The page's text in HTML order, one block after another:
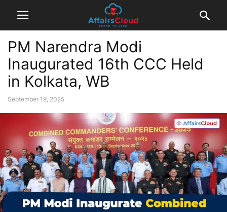
PM Narendra Modi
Inaugurated 16th CCC Held
in Kolkata, WB
September 19, 2025